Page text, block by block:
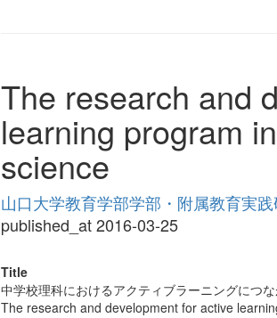
The research and
learning program
science
山口大学教育学部学部・附属教育実
published_at 2016-03-25
Title
中学校理科におけるアクティブラーニングにつ
The research and development for active